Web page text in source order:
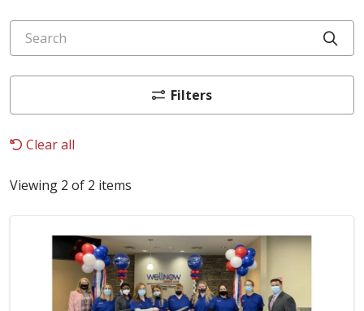
Search
Filters
Clear all
Viewing 2 of 2 items